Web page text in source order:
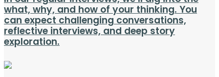
what, why, and how of your thinking. You
can expect challenging conversations,
reflective interviews, and deep story
exploration.